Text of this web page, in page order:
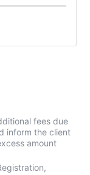
fees due
inform the client
amount